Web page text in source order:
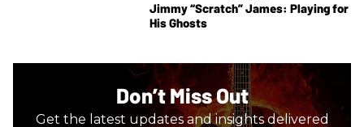
Jimmy “Scratch” James: Playing for
His Ghosts
Don’t Miss Out
Get the latest updates and insights delivered